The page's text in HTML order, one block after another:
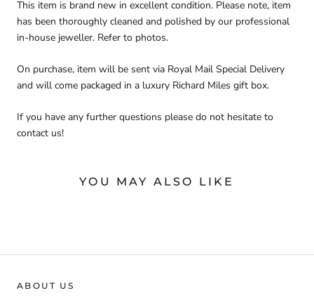
This item is brand new in excellent condition. Please note, item
has been thoroughly cleaned and polished by our professional
in-house jeweller. Refer to photos.
On purchase, item will be sent via Royal Mail Special Delivery
and will come packaged in a luxury Richard Miles gift box.
If you have any further questions please do not hesitate to
contact us!
YOU MAY ALSO LIKE
ABOUT US